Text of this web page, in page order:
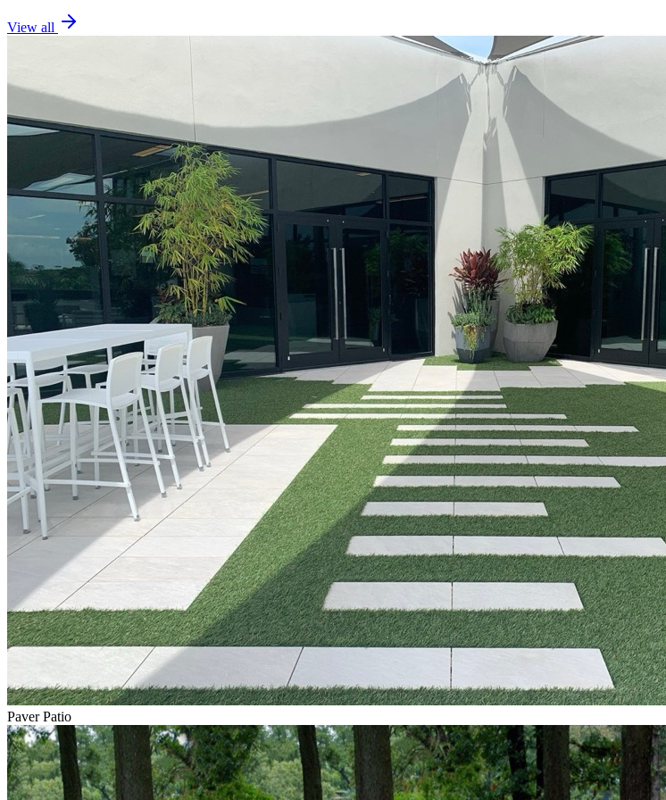
View all
Paver Patio